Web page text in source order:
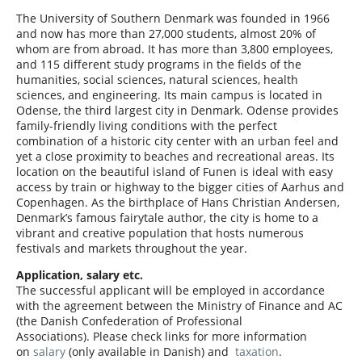
The University of Southern Denmark was founded in 1966
and now has more than 27,000 students, almost 20% of
whom are from abroad. It has more than 3,800 employees,
and 115 different study programs in the fields of the
humanities, social sciences, natural sciences, health
sciences, and engineering. Its main campus is located in
Odense, the third largest city in Denmark. Odense provides
family-friendly living conditions with the perfect
combination of a historic city center with an urban feel and
yet a close proximity to beaches and recreational areas. Its
location on the beautiful island of Funen is ideal with easy
access by train or highway to the bigger cities of Aarhus and
Copenhagen. As the birthplace of Hans Christian Andersen,
Denmark’s famous fairytale author, the city is home to a
vibrant and creative population that hosts numerous
festivals and markets throughout the year.
Application, salary etc.
The successful applicant will be employed in accordance
with the agreement between the Ministry of Finance and AC
(the Danish Confederation of Professional
Associations). Please check links for more information
on salary (only available in Danish) and taxation.